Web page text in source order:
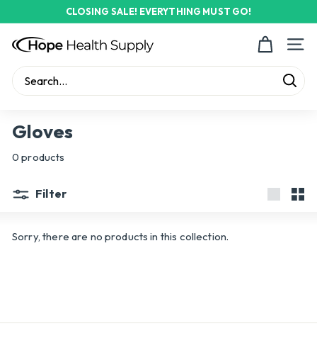
to
content
Pause
CLOSING SALE! EVERYTHING MUST GO!
H
o
p
H
e
a
t
S
l
Site
Gloves
0 products
Filter
Sorry, there are no products in this collection.